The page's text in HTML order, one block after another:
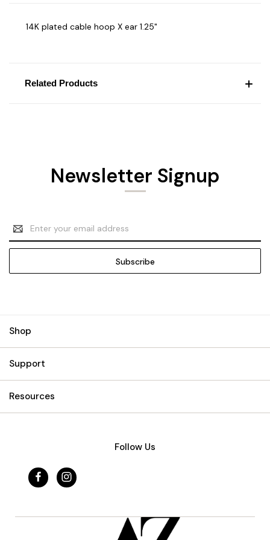
14K plated cable hoop X ear 1.25"
Related Products
Newsletter Signup
Email
Address
Shop
Support
Resources
Follow Us